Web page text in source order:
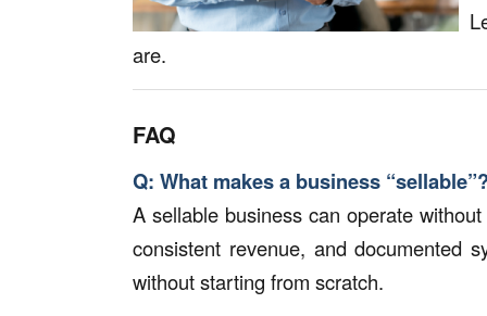
are.
FAQ
Q: What makes a business
A sellable business can operate
consistent revenue, and documented
without starting from scratch.